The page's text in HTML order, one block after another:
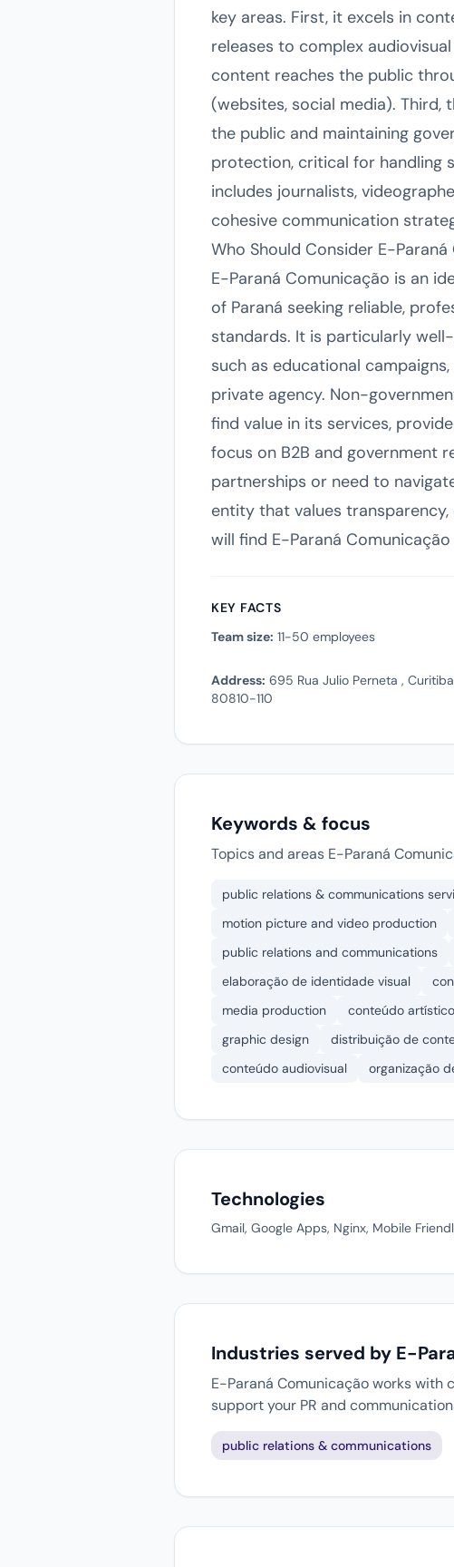
key areas. First, it excels in
releases to complex
content reaches the public
(websites, social media).
the public and maintaining
protection, critical for handling
includes journalists,
cohesive communication
Who Should Consider E-
E-Paraná Comunicação is an
of Paraná seeking reliable,
standards. It is particularly
such as educational
private agency. Non-
find value in its services,
focus on B2B and government
partnerships or need to
entity that values
will find E-Paraná
KEY FACTS
Team size: 11-50 employees
Address: 695 Rua Julio Perneta ,
80810-110
Keywords & focus
Topics and areas E-Paraná
public relations & communications
motion picture and video production
public relations and communications
elaboração de identidade visual
media production
conteúdo artístico
graphic design
distribuição de
conteúdo audiovisual
organização
Technologies
Gmail, Google Apps, Nginx, Mobile
Industries served by E-
E-Paraná Comunicação works with
support your PR and
public relations & communications